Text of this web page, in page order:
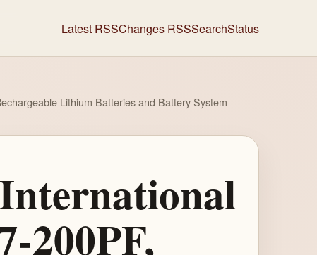
Latest RSSChanges RSSSearchStatus
Lithium Batteries and Battery System
200PF,